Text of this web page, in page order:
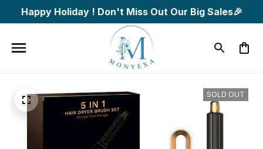
Happy Holiday ! Don't Miss Out Our Big Sales🎉
SOLD OUT